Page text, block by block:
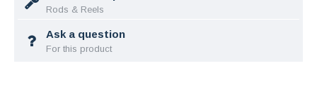
Rods & Reels
Ask a question
For this product